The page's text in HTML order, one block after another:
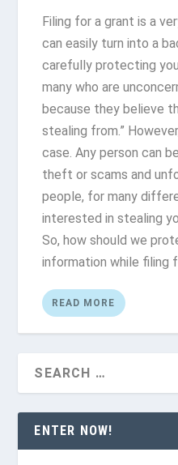
Filing for a grant is a
can easily turn into a
carefully protecting
many who are
because they believe
stealing from.”
case. Any person can
theft or scams and
people, for many
interested in stealing
So, how should we
information while filing
READ MORE
ENTER NOW!